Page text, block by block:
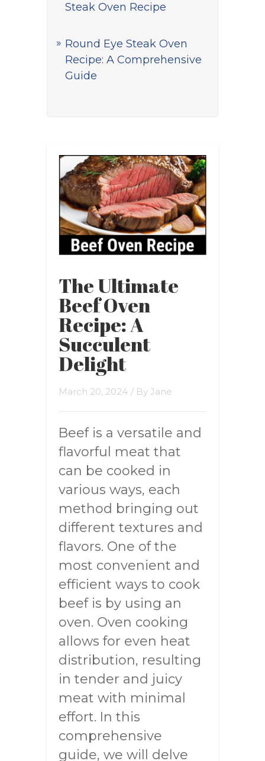
Steak Oven Recipe
Round Eye Steak Oven
Recipe: A Comprehensive
Guide
The Ultimate
Beef Oven
Recipe: A
Succulent
Delight
March 20, 2024 / By Jane
Beef is a versatile and
flavorful meat that
can be cooked in
various ways, each
method bringing out
different textures and
flavors. One of the
most convenient and
efficient ways to cook
beef is by using an
oven. Oven cooking
allows for even heat
distribution, resulting
in tender and juicy
meat with minimal
effort. In this
comprehensive
guide, we will delve